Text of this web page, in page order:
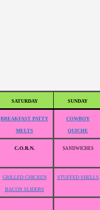
SATURDAY SUNDAY
BREAKFAST PATTY
MELTS
COWBOY
QUICHE
C.O.R.N. SANDWICHES
GRILLED CHICKEN
BACON SLIDERS
STUFFED SHELLS